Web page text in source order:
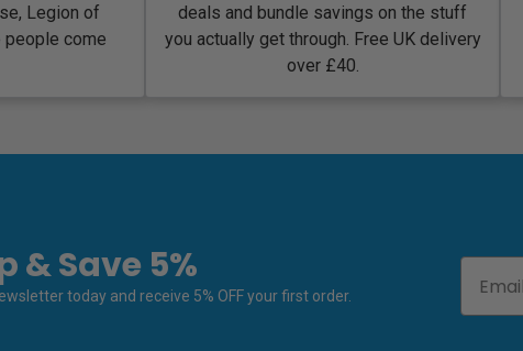
Legion of
people come
deals and bundle savings on the stuff
you actually get through. Free UK delivery
over £40.
& Save 5%
today and receive 5% OFF your first order.